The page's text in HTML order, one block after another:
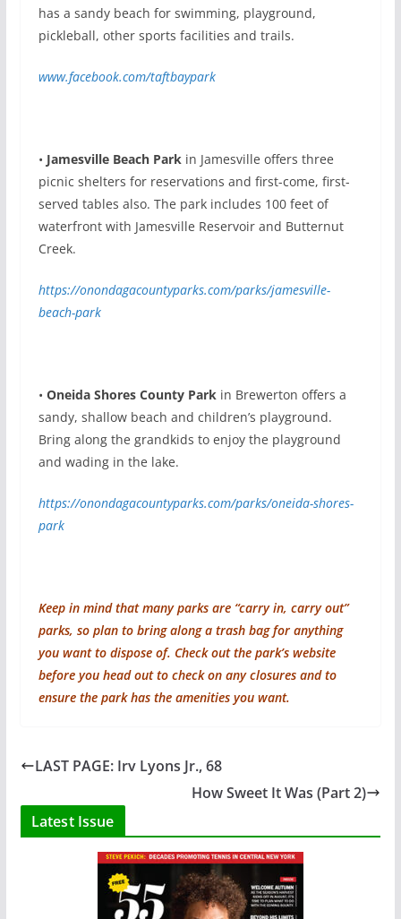
has a sandy beach for swimming, playground,
pickleball, other sports facilities and trails.
www.facebook.com/taftbaypark
• Jamesville Beach Parkin Jamesville offers three
picnic shelters for reservations and first-come, first-
served tables also. The park includes 100 feet of
waterfront with Jamesville Reservoir and Butternut
Creek.
https://onondagacountyparks.com/parks/jamesville-
beach-park
• Oneida Shores County Park in Brewerton offers a
sandy, shallow beach and children’s playground.
Bring along the grandkids to enjoy the playground
and wading in the lake.
https://onondagacountyparks.com/parks/oneida-shores-
park
Keep in mind that many parks are “carry in, carry out”
parks, so plan to bring along a trash bag for anything
you want to dispose of. Check out the park’s website
before you head out to check on any closures and to
ensure the park has the amenities you want.
LAST PAGE: Irv Lyons Jr., 68
How Sweet It Was (Part 2)
Latest Issue